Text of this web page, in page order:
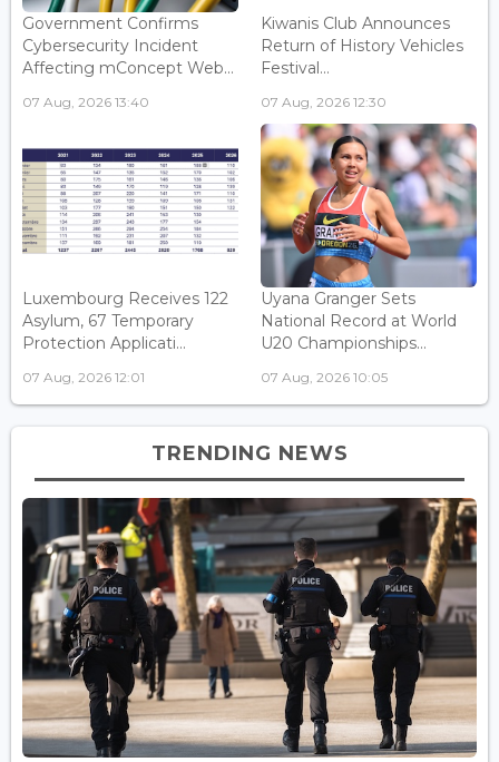
Government Confirms
Cybersecurity Incident
Affecting mConcept Web...
07 Aug, 2026 13:40
Kiwanis Club Announces
Return of History Vehicles
Festival...
07 Aug, 2026 12:30
Luxembourg Receives 122
Asylum, 67 Temporary
Protection Applicati...
07 Aug, 2026 12:01
Uyana Granger Sets
National Record at World
U20 Championships...
07 Aug, 2026 10:05
TRENDING NEWS